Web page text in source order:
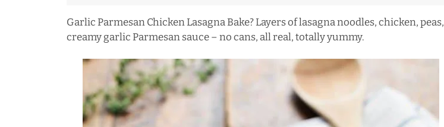
Garlic Parmesan Chicken Lasagna Bake? Layers of lasagna noodles, chicken, peas,
creamy garlic Parmesan sauce – no cans, all real, totally yummy.